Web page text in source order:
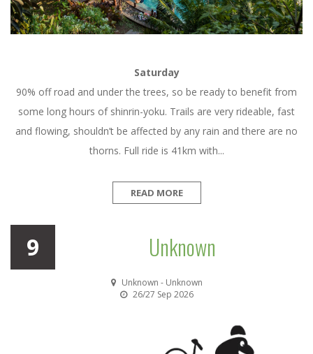
Saturday
90% off road and under the trees, so be ready to benefit from
some long hours of shinrin-yoku. Trails are very rideable, fast
and flowing, shouldn’t be affected by any rain and there are no
thorns. Full ride is 41km with...
READ MORE
9 Unknown
Unknown - Unknown
26/27 Sep 2026